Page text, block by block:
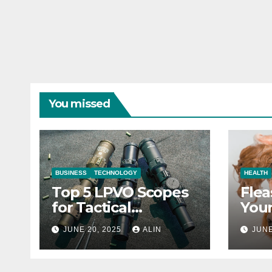
You missed
BUSINESS TECHNOLOGY
Top 5 LPVO Scopes
for Tactical
Shooters
JUNE 20, 2025 ALIN
HEALTH